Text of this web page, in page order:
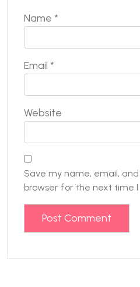
Name *
Email *
Website
Save my name, email,
browser for the next time